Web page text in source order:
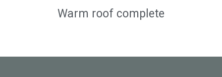
Warm roof complete